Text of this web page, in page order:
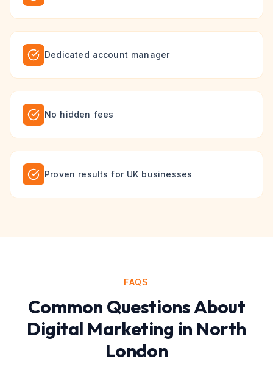
Dedicated account manager
No hidden fees
Proven results for UK businesses
FAQS
Common Questions About
Digital Marketing in North
London